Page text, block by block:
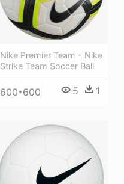
Nike Premier Team - Nike
Strike Team Soccer Ball
600*600 5 1